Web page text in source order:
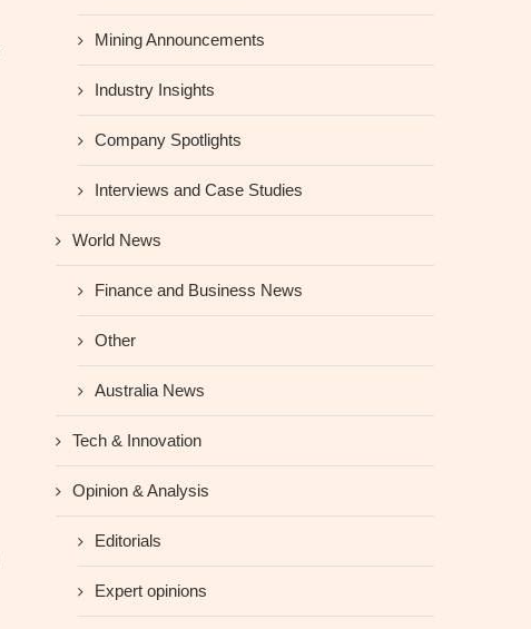
Mining Announcements
Industry Insights
Company Spotlights
Interviews and Case Studies
World News
Finance and Business News
Other
Australia News
Tech & Innovation
Opinion & Analysis
Editorials
Expert opinions